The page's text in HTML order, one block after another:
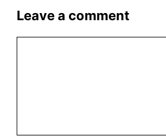
Leave a comment